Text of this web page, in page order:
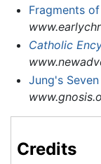
Fragments
Catholic
Jung's
Credits